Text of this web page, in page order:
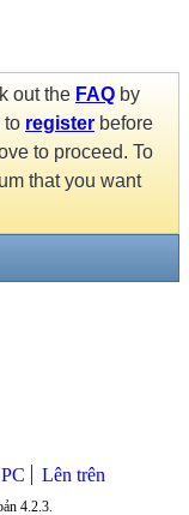
out the FAQ by
to register before
to proceed. To
that you want
Lên trên
4.2.3.